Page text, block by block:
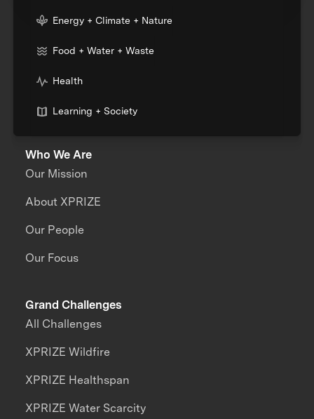
Energy + Climate + Nature
Food + Water + Waste
Health
Learning + Society
Who We Are
Our Mission
About XPRIZE
Our People
Our Focus
Grand Challenges
All Challenges
XPRIZE Wildfire
XPRIZE Healthspan
XPRIZE Water Scarcity